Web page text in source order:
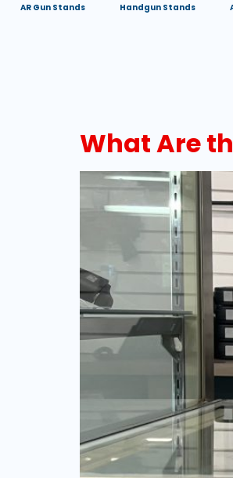
AR Gun Stands Handgun Stands
What Are